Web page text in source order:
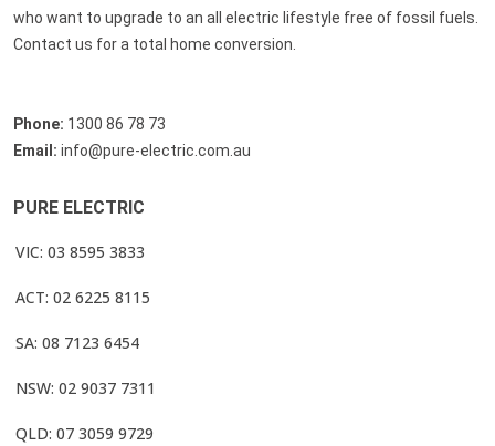
who want to upgrade to an all electric lifestyle free of fossil fuels.
Contact us for a total home conversion.
Phone: 1300 86 78 73
Email: info@pure-electric.com.au
PURE ELECTRIC
VIC: 03 8595 3833
ACT: 02 6225 8115
SA: 08 7123 6454
NSW: 02 9037 7311
QLD: 07 3059 9729